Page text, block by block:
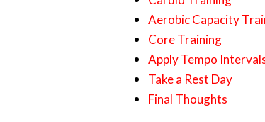
Aerobic Capacity
Core Training
Apply Tempo
Take a Rest Day
Final Thoughts